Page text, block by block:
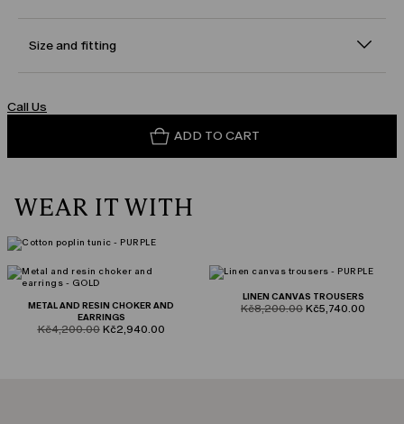
Size and fitting
Call Us
ADD TO CART
WEAR IT WITH
METAL AND RESIN CHOKER AND
EARRINGS
product.price.original
Kč4,200.00 product.price.sale
Kč2,940.00
LINEN CANVAS TROUSERS
product.price.original
Kč8,200.00 product.price.sale
Kč5,740.00